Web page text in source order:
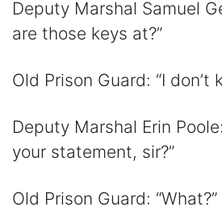
Deputy Marshal Samuel
are those keys at?”
Old Prison Guard: “I don’t
Deputy Marshal Erin
your statement, sir?”
Old Prison Guard: “What?”